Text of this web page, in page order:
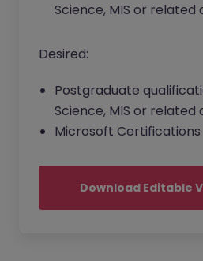
Science, MIS or related
Desired:
Postgraduate
Science, MIS or related
Microsoft Certifications
Download Editable